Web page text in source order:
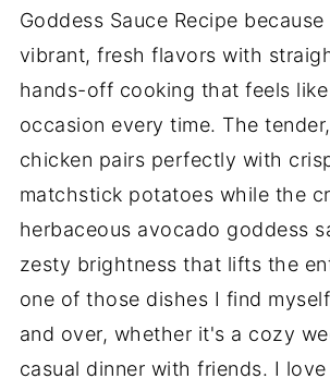
Goddess Sauce Recipe
vibrant, fresh flavors with
hands-off cooking that feels
occasion every time. The
chicken pairs perfectly with
matchstick potatoes while the
herbaceous avocado goddess
zesty brightness that lifts the
one of those dishes I find
and over, whether it's a cozy
casual dinner with friends. I